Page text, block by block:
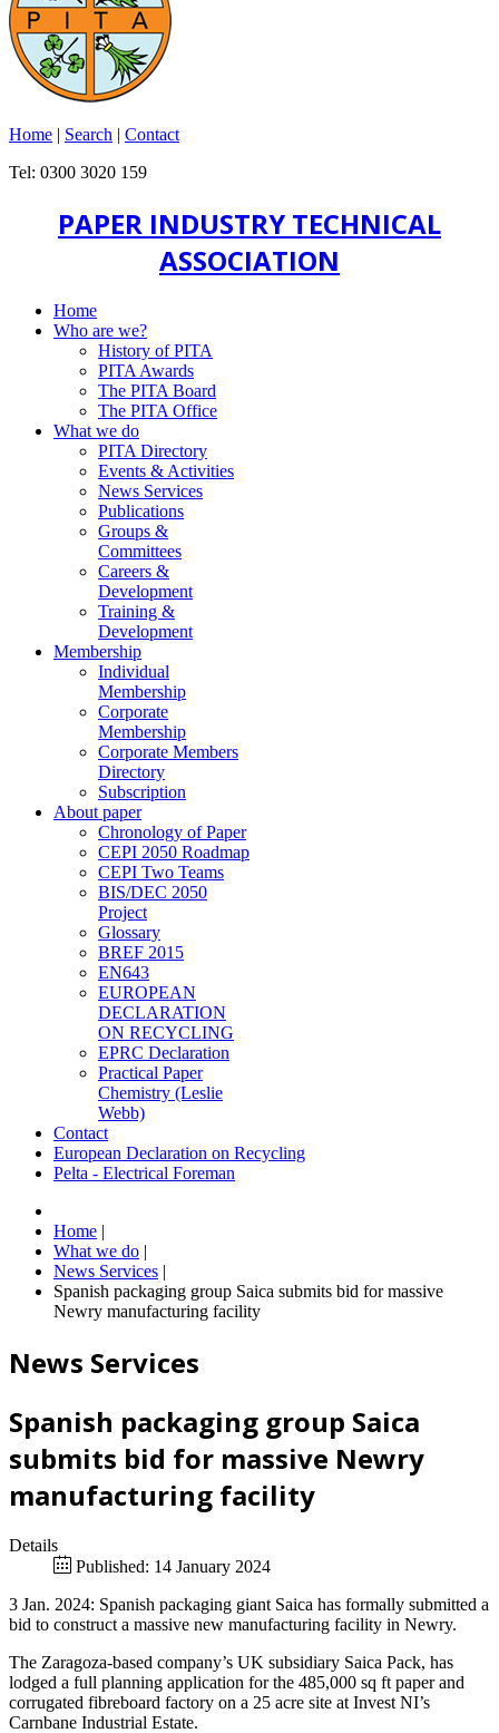
Home | Search | Contact
Tel: 0300 3020 159
PAPER INDUSTRY TECHNICAL
ASSOCIATION
Home
Who are we?
History of PITA
PITA Awards
The PITA Board
The PITA Office
What we do
PITA Directory
Events & Activities
News Services
Publications
Groups &
Committees
Careers &
Development
Training &
Development
Membership
Individual
Membership
Corporate
Membership
Corporate Members
Directory
Subscription
About paper
Chronology of Paper
CEPI 2050 Roadmap
CEPI Two Teams
BIS/DEC 2050
Project
Glossary
BREF 2015
EN643
EUROPEAN
DECLARATION
ON RECYCLING
EPRC Declaration
Practical Paper
Chemistry (Leslie
Webb)
Contact
European Declaration on Recycling
Pelta - Electrical Foreman
Home |
What we do |
News Services |
Spanish packaging group Saica submits bid for massive
Newry manufacturing facility
News Services
Spanish packaging group Saica
submits bid for massive Newry
manufacturing facility
Details
Published: 14 January 2024
3 Jan. 2024: Spanish packaging giant Saica has formally submitted a
bid to construct a massive new manufacturing facility in Newry.
The Zaragoza-based company’s UK subsidiary Saica Pack, has
lodged a full planning application for the 485,000 sq ft paper and
corrugated fibreboard factory on a 25 acre site at Invest NI’s
Carnbane Industrial Estate.